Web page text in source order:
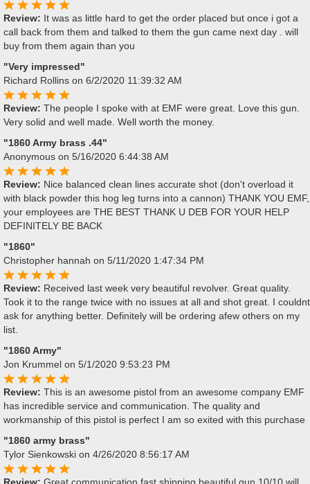
Review: It was as little hard to get the order placed but once i got a
call back from them and talked to them the gun came next day . will
buy from them again than you
"Very impressed"
Richard Rollins on 6/2/2020 11:39:32 AM
Review: The people I spoke with at EMF were great. Love this gun.
Very solid and well made. Well worth the money.
"1860 Army brass .44"
Anonymous on 5/16/2020 6:44:38 AM
Review: Nice balanced clean lines accurate shot (don't overload it
with black powder this hog leg turns into a cannon) THANK YOU EMF,
your employees are THE BEST THANK U DEB FOR YOUR HELP
DEFINITELY BE BACK
"1860"
Christopher hannah on 5/11/2020 1:47:34 PM
Review: Received last week very beautiful revolver. Great quality.
Took it to the range twice with no issues at all and shot great. I couldnt
ask for anything better. Definitely will be ordering afew others on my
list.
"1860 Army"
Jon Krummel on 5/1/2020 9:53:23 PM
Review: This is an awesome pistol from an awesome company EMF
has incredible service and communication. The quality and
workmanship of this pistol is perfect I am so exited with this purchase
"1860 army brass"
Tylor Sienkowski on 4/26/2020 8:56:17 AM
Review: Great communication fast shipping beautiful gun 10/10 will